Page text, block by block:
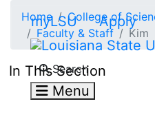
myLSU Apply
Search
Menu
Home College of
Faculty & Staff
Kim
In This Section